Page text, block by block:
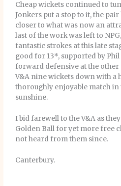
Cheap wickets continued to
Jonkers put a stop to it, the
closer to what was now an
last of the work was left to
fantastic strokes at this late
good for 13*, supported by
forward defensive at the other
V&A nine wickets down with a
thoroughly enjoyable match in
sunshine.
I bid farewell to the V&A as
Golden Ball for yet more free
not heard from them since.
Canterbury.